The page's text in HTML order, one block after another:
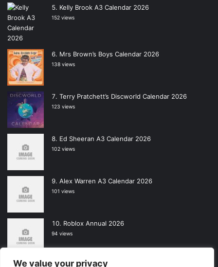
We value your privacy
Kelly Brook A3 Calendar 2026
152 views
Mrs Brown’s Boys Calendar 2026
138 views
Terry Pratchett’s Discworld Calendar 2026
123 views
Ed Sheeran A3 Calendar 2026
102 views
Alex Warren A3 Calendar 2026
101 views
Roblox Annual 2026
94 views